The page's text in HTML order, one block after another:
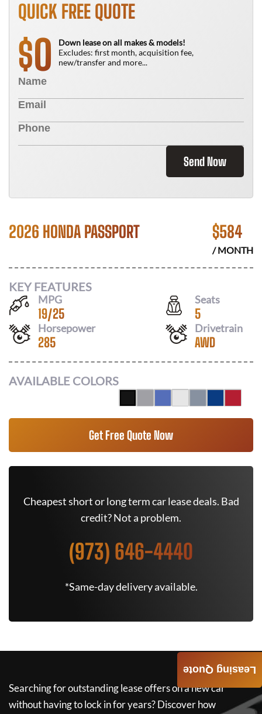
QUICK FREE QUOTE
$0
Down lease on all makes & models!
Excludes: first month, acquisition fee,
new/transfer and more...
Send Now
2026 HONDA PASSPORT $584
/ MONTH
KEY FEATURES
MPG
19/25
Seats
5
Horsepower
285
Drivetrain
AWD
AVAILABLE COLORS
Get Free Quote Now
Cheapest short or long term car lease deals. Bad
credit? Not a problem.
(973) 646-4440
*Same-day delivery available.
Searching for outstanding lease offers on a new car
without having to lock in for years? Discover how
Leasing Quote